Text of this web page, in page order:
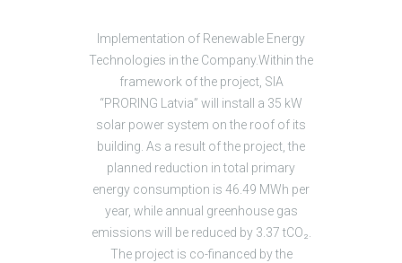
Implementation of Renewable Energy
Technologies in the Company.Within the
framework of the project, SIA
“PRORING Latvia” will install a 35 kW
solar power system on the roof of its
building. As a result of the project, the
planned reduction in total primary
energy consumption is 46.49 MWh per
year, while annual greenhouse gas
emissions will be reduced by 3.37 tCO₂.
The project is co-financed by the